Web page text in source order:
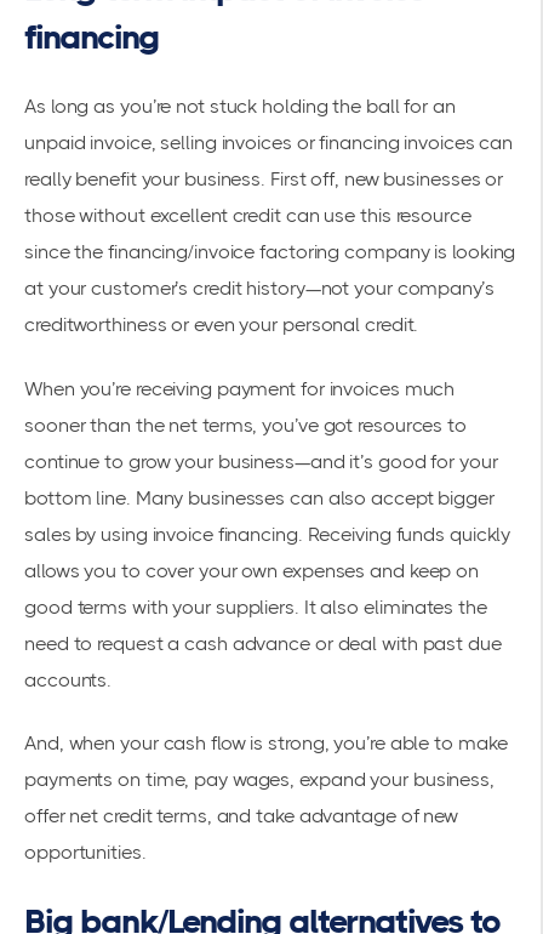
financing
As long as you’re not stuck holding the ball for an
unpaid invoice, selling invoices or financing invoices can
really benefit your business. First off, new businesses or
those without excellent credit can use this resource
since the financing/invoice factoring company is looking
at your customer’s credit history—not your company’s
creditworthiness or even your personal credit.
When you’re receiving payment for invoices much
sooner than the net terms, you’ve got resources to
continue to grow your business—and it’s good for your
bottom line. Many businesses can also accept bigger
sales by using invoice financing. Receiving funds quickly
allows you to cover your own expenses and keep on
good terms with your suppliers. It also eliminates the
need to request a cash advance or deal with past due
accounts.
And, when your cash flow is strong, you’re able to make
payments on time, pay wages, expand your business,
offer net credit terms, and take advantage of new
opportunities.
Big bank/Lending alternatives to